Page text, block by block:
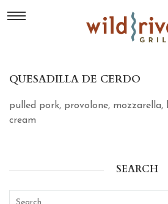
QUESADILLA DE CERDO
pulled pork, provolone, mozzarella,
cream
SEARCH